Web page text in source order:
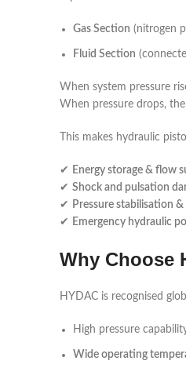
Gas Section (nitrogen
Fluid Section
When system pressure
When pressure drops,
This makes hydraulic
✔
Energy storage & flow
✔ Shock and pulsation
✔
Pressure stabilisation
✔
Emergency hydraulic
Why Choose
HYDAC is recognised
High pressure
Wide operating